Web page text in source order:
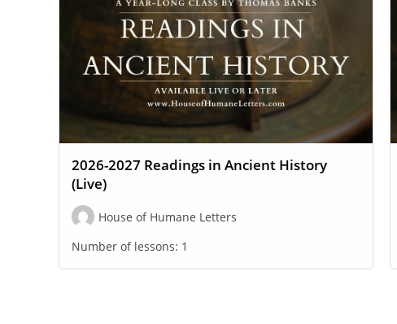
2026-2027 Readings in Ancient History
(Live)
House of Humane Letters
Number of lessons: 1